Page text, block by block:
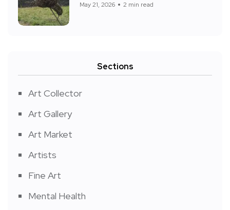
May 21, 2026 2 min read
Sections
Art Collector
Art Gallery
Art Market
Artists
Fine Art
Mental Health